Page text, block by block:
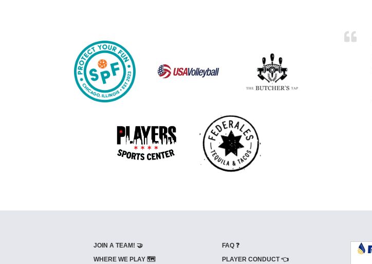
JOIN A TEAM! 🤝
WHERE WE PLAY 🗺️
FAQ ❓
PLAYER CONDUCT 👈